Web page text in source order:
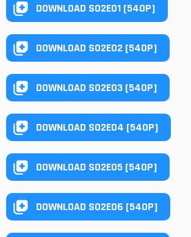
DOWNLOAD S02E01 [540P]
DOWNLOAD S02E02 [540P]
DOWNLOAD S02E03 [540P]
DOWNLOAD S02E04 [540P]
DOWNLOAD S02E05 [540P]
DOWNLOAD S02E06 [540P]